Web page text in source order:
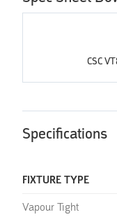
CSC
Specifications
FIXTURE TYPE
Vapour Tight